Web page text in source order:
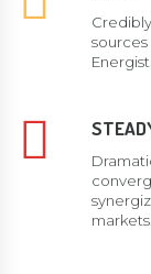
sources
markets.